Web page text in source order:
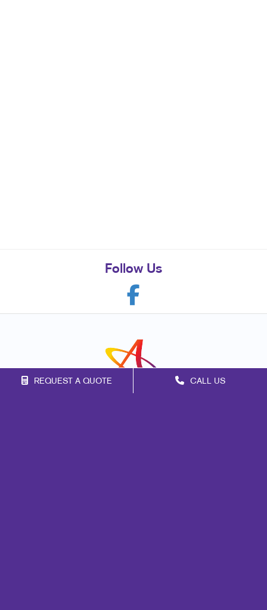
REQUEST A QUOTE CALL US
Follow Us